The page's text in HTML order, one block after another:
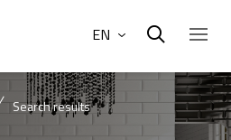
EN
Search results